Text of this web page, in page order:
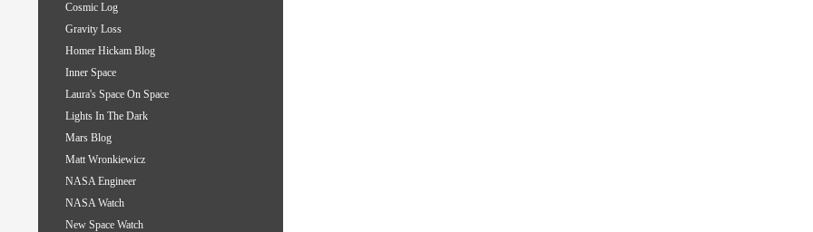
Cosmic Log
Gravity Loss
Homer Hickam Blog
Inner Space
Laura's Space On Space
Lights In The Dark
Mars Blog
Matt Wronkiewicz
NASA Engineer
NASA Watch
New Space Watch